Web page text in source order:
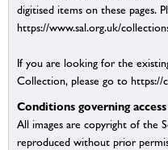
digitised items on these pages.
https://www.sal.org.uk/
If you are looking for the
Collection, please go to https://
Conditions governing access
All images are copyright of the
reproduced without prior